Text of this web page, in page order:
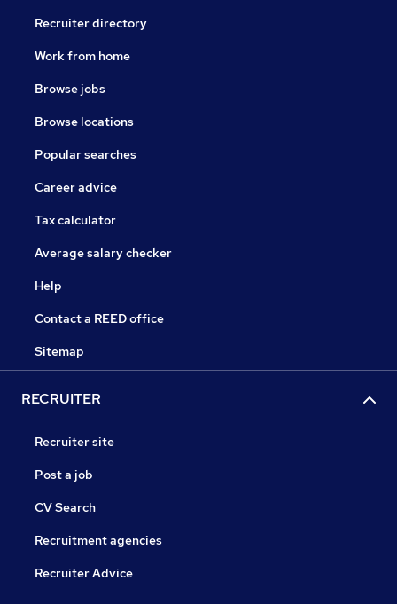
Recruiter directory
Work from home
Browse jobs
Browse locations
Popular searches
Career advice
Tax calculator
Average salary checker
Help
Contact a REED office
Sitemap
RECRUITER
Recruiter site
Post a job
CV Search
Recruitment agencies
Recruiter Advice